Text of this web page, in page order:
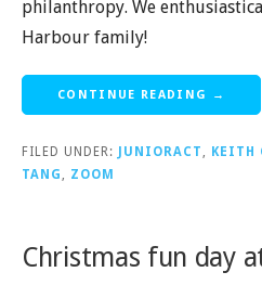
philanthropy. We
Harbour family!
CONTINUE READING →
FILED UNDER: JUNIORACT , KEITH
TANG , ZOOM
Christmas fun day